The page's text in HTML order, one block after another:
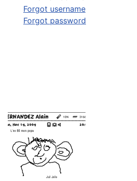
Forgot username
Forgot password